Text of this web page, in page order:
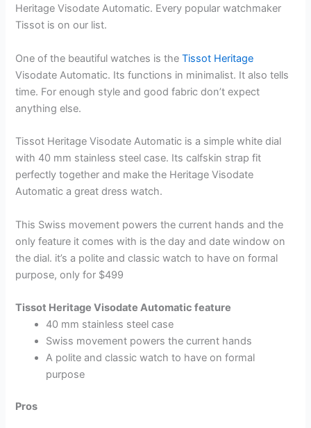
Heritage Visodate Automatic. Every popular watchmaker
Tissot is on our list.
One of the beautiful watches is theTissot Heritage
Visodate Automatic. Its functions in minimalist. It also tells
time. For enough style and good fabric don’t expect
anything else.
Tissot Heritage Visodate Automatic is a simple white dial
with 40 mm stainless steel case. Its calfskin strap fit
perfectly together and make the Heritage Visodate
Automatic a great dress watch.
This Swiss movement powers the current hands and the
only feature it comes with is the day and date window on
the dial. it’s a polite and classic watch to have on formal
purpose, only for $499
Tissot Heritage Visodate Automatic feature
40 mm stainless steel case
Swiss movement powers the current hands
A polite and classic watch to have on formal
purpose
Pros